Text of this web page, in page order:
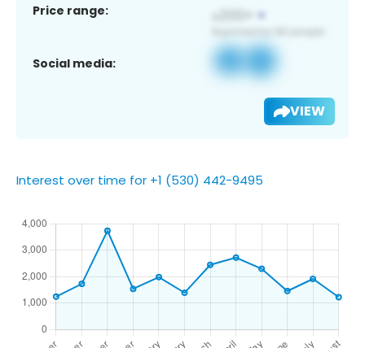
Price range:
Social media:
VIEW
Interest over time for +1 (530) 442-9495